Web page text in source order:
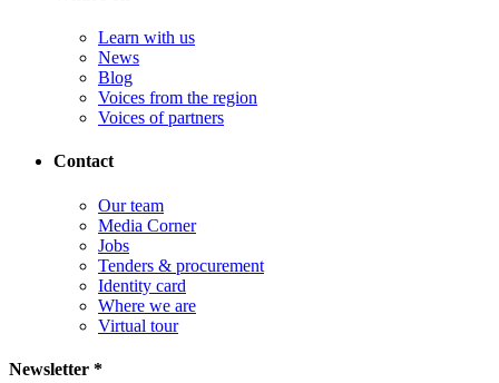
Learn with us
News
Blog
Voices from the region
Voices of partners
Contact
Our team
Media Corner
Jobs
Tenders & procurement
Identity card
Where we are
Virtual tour
Newsletter *